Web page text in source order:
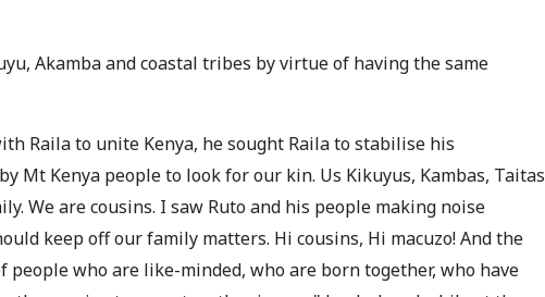
Akamba and coastal tribes by virtue of having the same
Raila to unite Kenya, he sought Raila to stabilise his
Mt Kenya people to look for our kin. Us Kikuyus, Kambas, Taitas
We are cousins. I saw Ruto and his people making noise
keep off our family matters. Hi cousins, Hi macuzo! And the
people who are like-minded, who are born together, who have